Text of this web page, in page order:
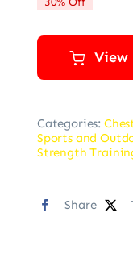
View
Categories:
Sports and
Strength
Share